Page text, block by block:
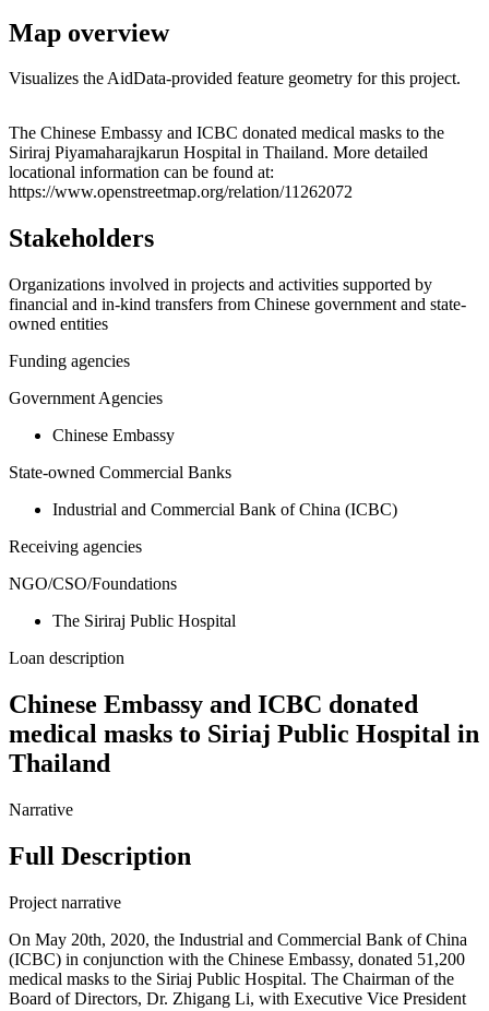
Map overview
Visualizes the AidData-provided feature geometry for this project.
+
−
The Chinese Embassy and ICBC donated medical masks to the
Siriraj Piyamaharajkarun Hospital in Thailand. More detailed
locational information can be found at:
https://www.openstreetmap.org/relation/11262072
Stakeholders
Organizations involved in projects and activities supported by
financial and in-kind transfers from Chinese government and state-
owned entities
Funding agencies
Government Agencies
Chinese Embassy
State-owned Commercial Banks
Industrial and Commercial Bank of China (ICBC)
Receiving agencies
NGO/CSO/Foundations
The Siriraj Public Hospital
Loan description
Chinese Embassy and ICBC donated
medical masks to Siriaj Public Hospital in
Thailand
Narrative
Full Description
Project narrative
On May 20th, 2020, the Industrial and Commercial Bank of China
(ICBC) in conjunction with the Chinese Embassy, donated 51,200
medical masks to the Siriaj Public Hospital. The Chairman of the
Board of Directors, Dr. Zhigang Li, with Executive Vice President